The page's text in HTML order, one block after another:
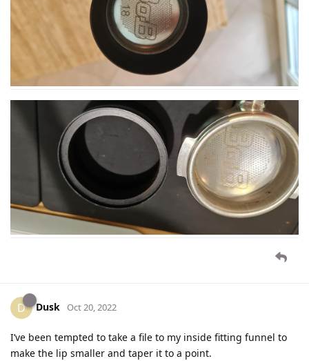
D Dusk Oct 20, 2022
I’ve been tempted to take a file to my inside fitting funnel to
make the lip smaller and taper it to a point.